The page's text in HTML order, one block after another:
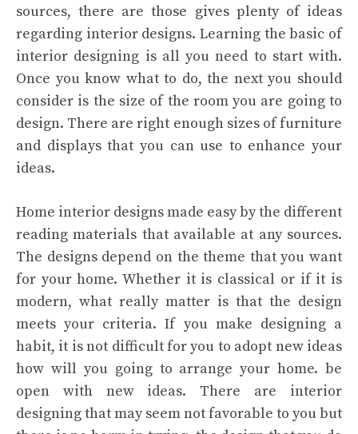
sources, there are those gives plenty of ideas
regarding interior designs. Learning the basic of
interior designing is all you need to start with.
Once you know what to do, the next you should
consider is the size of the room you are going to
design. There are right enough sizes of furniture
and displays that you can use to enhance your
ideas.
Home interior designs made easy by the different
reading materials that available at any sources.
The designs depend on the theme that you want
for your home. Whether it is classical or if it is
modern, what really matter is that the design
meets your criteria. If you make designing a
habit, it is not difficult for you to adopt new ideas
how will you going to arrange your home. be
open with new ideas. There are interior
designing that may seem not favorable to you but